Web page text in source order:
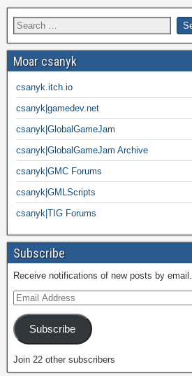
Moar csanyk
csanyk.itch.io
csanyk|gamedev.net
csanyk|GlobalGameJam
csanyk|GlobalGameJam Archive
csanyk|GMC Forums
csanyk|GMLScripts
csanyk|TIG Forums
Subscribe
Receive notifications of new posts by email.
Subscribe
Join 22 other subscribers